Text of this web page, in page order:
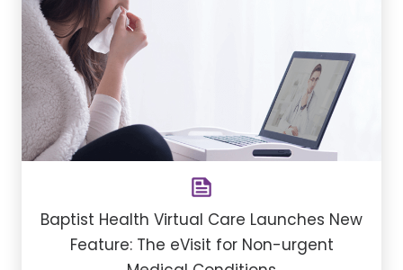
Baptist Health Virtual Care Launches New
Feature: The eVisit for Non-urgent